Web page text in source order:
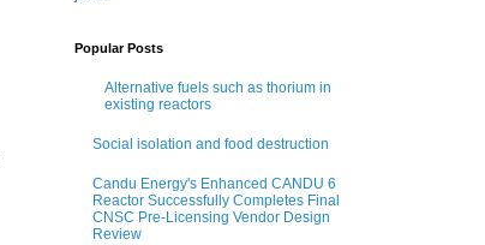
Popular Posts
Alternative fuels such as thorium in
existing reactors
Social isolation and food destruction
Candu Energy's Enhanced CANDU 6
Reactor Successfully Completes Final
CNSC Pre-Licensing Vendor Design
Review